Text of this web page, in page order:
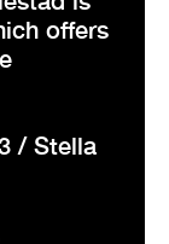
offers
/ Stella